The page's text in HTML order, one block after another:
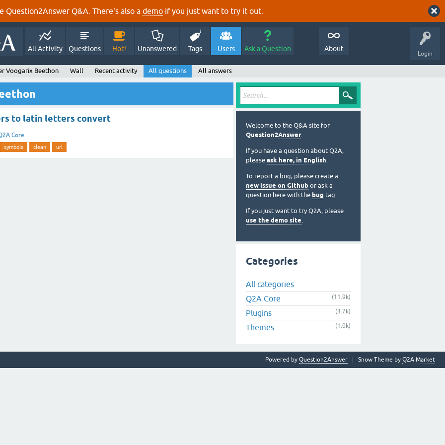
Question2Answer Q&A. There's also a demo if you just want to try it out.
Login
All Activity Questions Hot! Unanswered Tags Users Ask a Question About
Voogarix Beethon Wall Recent activity All questions All answers
to latin letters convert
Core
symbols clean url
Welcome to the Q&A site for
Question2Answer.
If you have a question about Q2A,
please ask here, in English.
To report a bug, please create a
new issue on Github or ask a
question here with the bug tag.
If you just want to try Q2A, please
use the demo site.
Categories
All categories
Q2A Core
(11.9k)
Plugins (3.7k)
Themes (1.0k)
Snow Theme by Q2A Market
Powered by Question2Answer